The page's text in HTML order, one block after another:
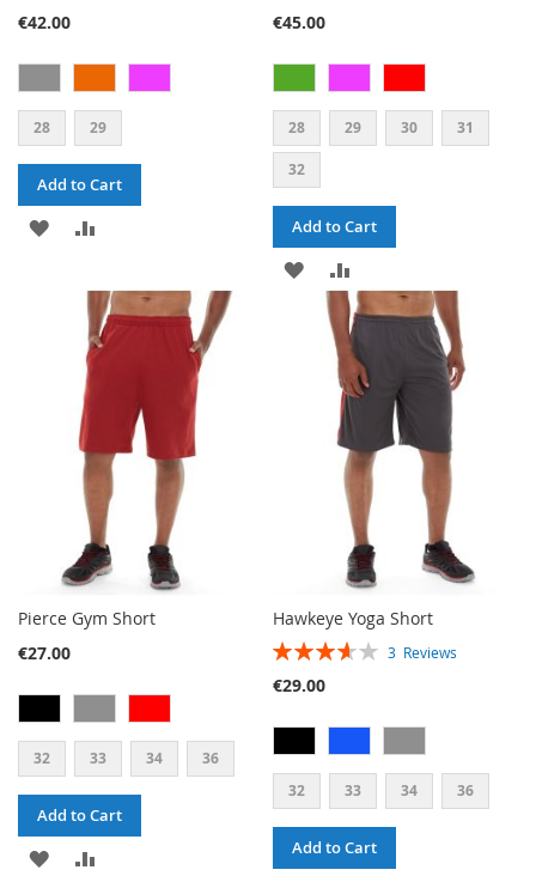
€42.00
28 29
Add to Cart
ADD
WISH
LIST
COMPARE
€45.00
28 29 30 31
32
Add to Cart
ADD
TO
WISH
LIST
TO
COMPARE
Pierce Gym Short
€27.00
32 33 34 36
Add to Cart
ADD
Hawkeye Yoga Short
RATING: 3 Reviews
€29.00
32 33 34 36
Add to Cart